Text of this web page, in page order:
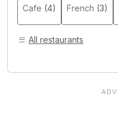
Cafe (4) French (3)
All restaurants